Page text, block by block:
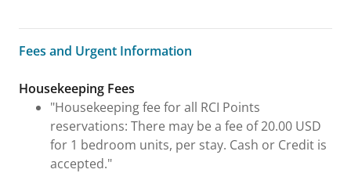
Fees and Urgent Information
Fees and Urgent Information
Housekeeping Fees
"Housekeeping fee for all RCI Points
reservations: There may be a fee of 20.00 USD
for 1 bedroom units, per stay. Cash or Credit is
accepted."